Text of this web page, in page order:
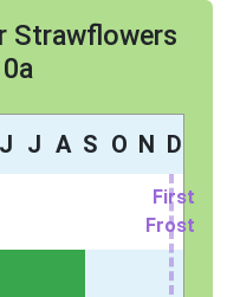
Strawflowers
J J A S O N D
First
Frost